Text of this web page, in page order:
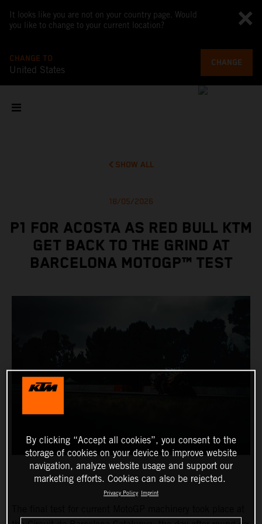
It looks like you are not on your country page. Would
you like to change to your current location?
CHANGE TO
United States
CHANGE
SHOW ALL
18/05/2026
P1 FOR ACOSTA AS RED BULL KTM
GET BACK TO THE GRIND AT
BARCELONA MOTOGP™ TEST
By clicking “Accept all cookies”, you consent to the
storage of cookies on your device to improve website
navigation, analyze website usage and support our
marketing efforts. Cookies can also be rejected.
Privacy Policy Imprint